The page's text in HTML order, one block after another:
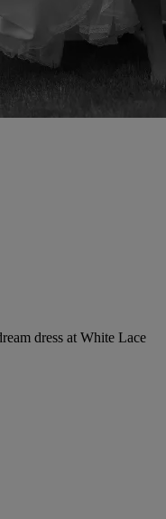
dress at White Lace